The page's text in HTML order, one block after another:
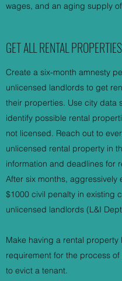
wages, and an aging supply
GET ALL RENTAL
Create a six-month amnesty
unlicensed landlords to get
their properties. Use city data
identify possible rental
not licensed. Reach out to
unlicensed rental property in
information and deadlines for
After six months, aggressively
$1000 civil penalty in existing
unlicensed landlords (L&I
Make having a rental property
requirement for the process
to evict a tenant.